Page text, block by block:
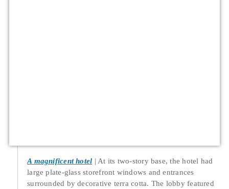
A magnificent hotel
At its two-story base, the hotel had
large plate-glass storefront windows and entrances
surrounded by decorative terra cotta. The lobby featured